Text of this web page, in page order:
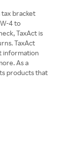
tax bracket
4 to
TaxAct is
TaxAct
information
As a
products that